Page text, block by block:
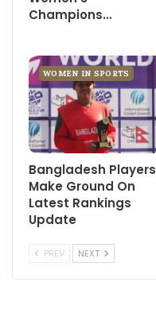
Champions…
WOMEN IN SPORTS
Bangladesh Players
Make Ground On
Latest Rankings
Update
PREV NEXT